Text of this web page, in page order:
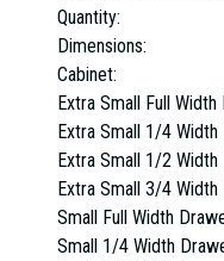
Quantity:
Dimensions:
Cabinet:
Extra Small Full Width
Extra Small 1/4 Width
Extra Small 1/2 Width
Extra Small 3/4 Width
Small Full Width
Small 1/4 Width